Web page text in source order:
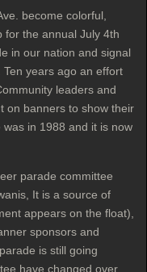
become colorful,
for the annual July 4th
in our nation and signal
years ago an effort
leaders and
on banners to show their
in 1988 and it is now
parade committee
It is a source of
appears on the float),
sponsors and
is still going
have changed over